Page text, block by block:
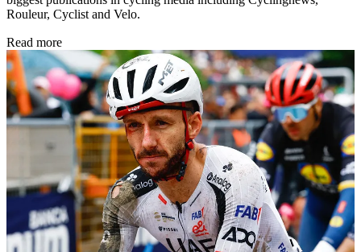
Rouleur, Cyclist and Velo.
Read more